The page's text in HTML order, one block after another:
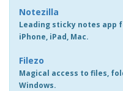
Notezilla
Leading sticky notes app
iPhone, iPad, Mac.
Filezo
Magical access to files,
Windows.